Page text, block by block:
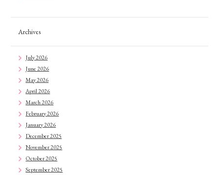
Archives
July 2026
June 2026
May 2026
April 2026
March 2026
February 2026
January 2026
December 2025
November 2025
October 2025
September 2025